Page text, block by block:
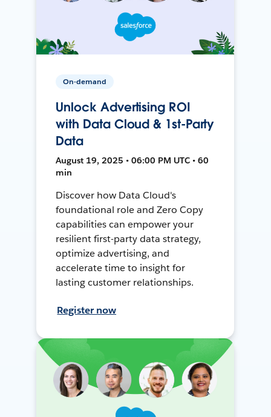
On-demand
Unlock Advertising ROI
with Data Cloud & 1st-Party
Data
August 19, 2025 • 06:00 PM UTC • 60
min
Discover how Data Cloud's
foundational role and Zero Copy
capabilities can empower your
resilient first-party data strategy,
optimize advertising, and
accelerate time to insight for
lasting customer relationships.
Register now